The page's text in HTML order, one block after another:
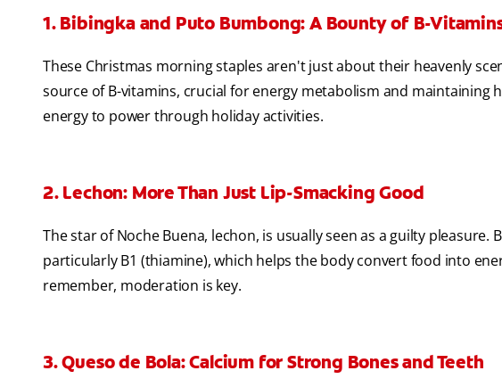
1. Bibingka and Puto Bumbong: A Bounty of B-
These Christmas morning staples aren't just about their heavenly
source of B-vitamins, crucial for energy metabolism and maintaining
energy to power through holiday activities.
2. Lechon: More Than Just Lip-Smacking Good
The star of Noche Buena, lechon, is usually seen as a guilty
particularly B1 (thiamine), which helps the body convert food into
remember, moderation is key.
3. Queso de Bola: Calcium for Strong Bones and Teeth